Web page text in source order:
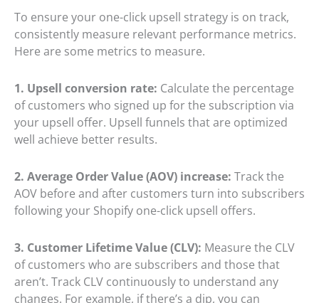
To ensure your one-click upsell strategy is on track,
consistently measure relevant performance metrics.
Here are some metrics to measure.
1. Upsell conversion rate: Calculate the percentage
of customers who signed up for the subscription via
your upsell offer. Upsell funnels that are optimized
well achieve better results.
2. Average Order Value (AOV) increase: Track the
AOV before and after customers turn into subscribers
following your Shopify one-click upsell offers.
3. Customer Lifetime Value (CLV): Measure the CLV
of customers who are subscribers and those that
aren’t. Track CLV continuously to understand any
changes. For example, if there’s a dip, you can